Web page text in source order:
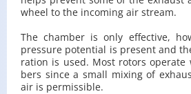
wheel to the in­com­ing air stream.
The cham­ber is only ef­fec­tive,
pres­sure po­ten­tial is pre­sent and
ra­tion is used. Most ro­tors
bers since a small mix­ing of
air is per­mis­si­ble.